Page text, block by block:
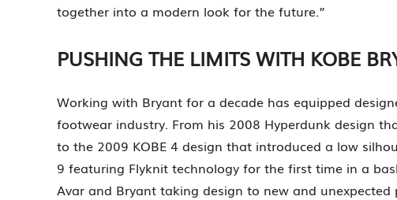
together into a modern look for the future.”
PUSHING THE LIMITS WITH KOBE
Working with Bryant for a decade has equipped
footwear industry. From his 2008 Hyperdunk design
to the 2009 KOBE 4 design that introduced a low
9 featuring Flyknit technology for the first time in a
Avar and Bryant taking design to new and unexpected